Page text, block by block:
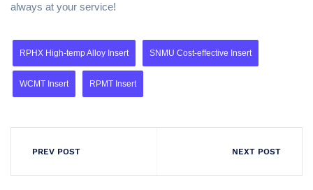
always at your service!
RPHX High-temp Alloy Insert SNMU Cost-effective Insert
WCMT Insert RPMT Insert
PREV POST NEXT POST